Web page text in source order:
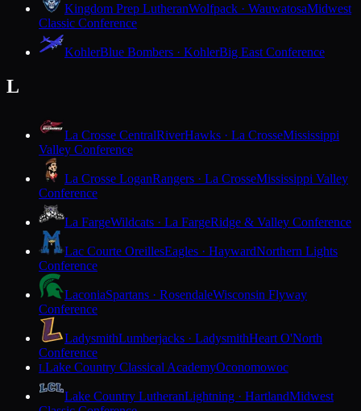
Kingdom Prep LutheranWolfpack · WauwatosaMidwest
Classic Conference
KohlerBlue Bombers · KohlerBig East Conference
L
La Crosse CentralRiverHawks · La CrosseMississippi
Valley Conference
La Crosse LoganRangers · La CrosseMississippi Valley
Conference
La FargeWildcats · La FargeRidge & Valley Conference
Lac Courte OreillesEagles · HaywardNorthern Lights
Conference
LaconiaSpartans · RosendaleWisconsin Flyway
Conference
LadysmithLumberjacks · LadysmithHeart O'North
Conference
LLake Country Classical AcademyOconomowoc
Lake Country LutheranLightning · HartlandMidwest